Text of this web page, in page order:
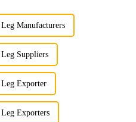
Manufacturers
Suppliers
Exporter
Exporters